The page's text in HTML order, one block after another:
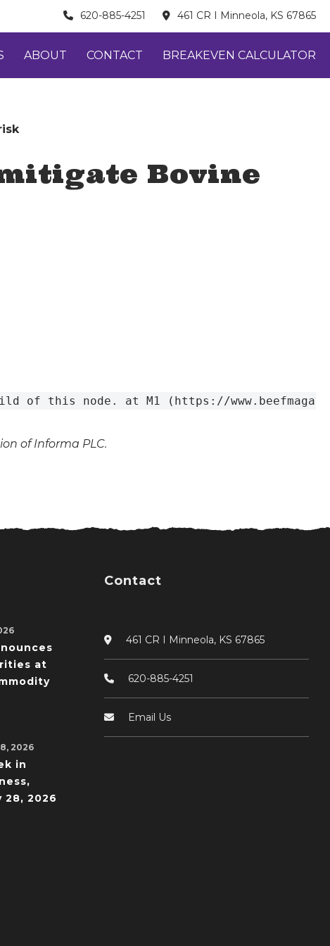
620-885-4251 461 CR I Minneola, KS 67865
ABOUT CONTACT BREAKEVEN CALCULATOR
Bovine
node. at M1 (https://
of Informa PLC.
at
2026
in
28, 2026
Contact
461 CR I Minneola, KS 67865
620-885-4251
Email Us